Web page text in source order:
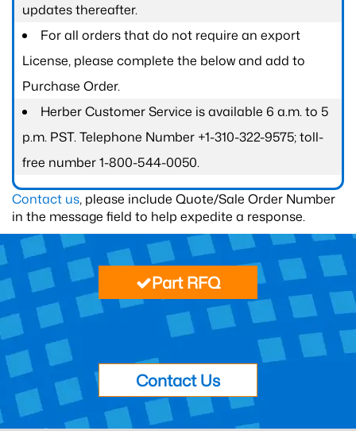
updates thereafter.
For all orders that do not require an export
License, please complete the below and add to
Purchase Order.
Herber Customer Service is available 6 a.m. to 5
p.m. PST. Telephone Number +1-310-322-9575; toll-
free number 1-800-544-0050.
Contact us, please include Quote/Sale Order Number
in the message field to help expedite a response.
Part RFQ
Contact Us